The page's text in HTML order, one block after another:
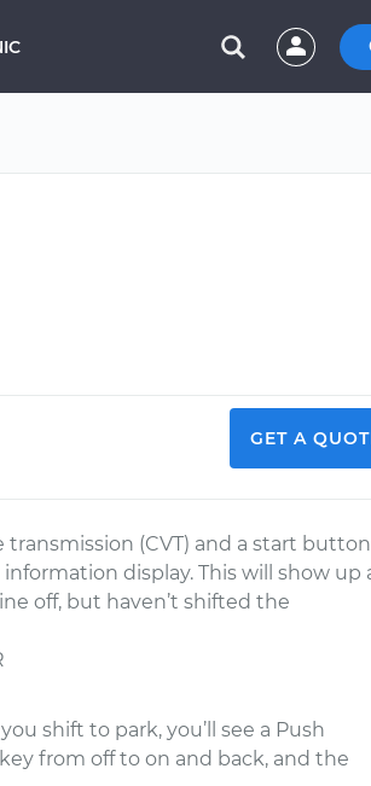
GET A
(CVT) and a start
display. This will show up
off, but haven’t shifted the
shift to park, you’ll see a Push
from off to on and back, and the